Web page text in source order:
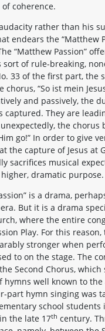
coherence.
rather than his
endears the “Matthew
“Matthew Passion”
sort of rule-breaking,
33 of the first part, the
“So ist mein
and passively, the
captured. They are
the chorus
go!” In order to give
the capture of Jesus at
sacrifices musical
dramatic purpose.
is a drama,
But it is a drama
where the entire
Play. For this reason,
stronger when
to on the stage. The
Second Chorus, which
hymns well known to the
part hymn singing was
school students
the late 17th century.